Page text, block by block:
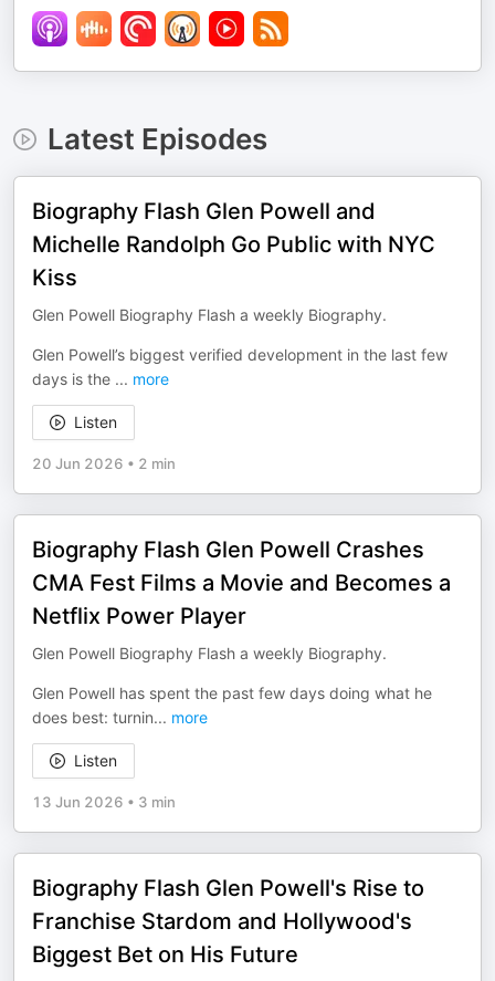
Latest Episodes
Biography Flash Glen Powell and
Michelle Randolph Go Public with NYC
Kiss
Glen Powell Biography Flash a weekly Biography.
Glen Powell’s biggest verified development in the last few
days is the ... more
Listen
20 Jun 2026 • 2 min
Biography Flash Glen Powell Crashes
CMA Fest Films a Movie and Becomes a
Netflix Power Player
Glen Powell Biography Flash a weekly Biography.
Glen Powell has spent the past few days doing what he
does best: turnin... more
Listen
13 Jun 2026 • 3 min
Biography Flash Glen Powell's Rise to
Franchise Stardom and Hollywood's
Biggest Bet on His Future